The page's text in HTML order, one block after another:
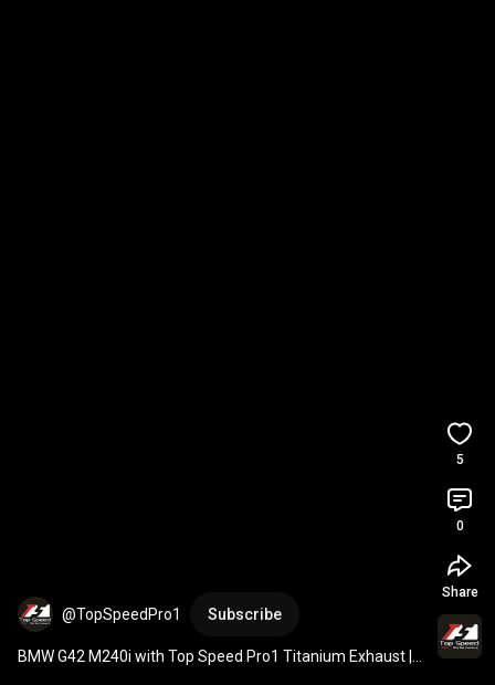
@TopSpeedPro1 Subscribe
BMW G42 M240i with Top Speed Pro1 Titanium Exhaust |
5
0
Share